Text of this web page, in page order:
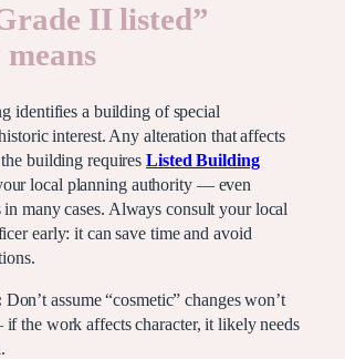
II listed”
identifies a building of special
interest. Any alteration that affects
building requiresListed Building
local planning authority — even
in many cases. Always consult your local
early: it can save time and avoid
Don’t assume “cosmetic” changes won’t
the work affects character, it likely needs